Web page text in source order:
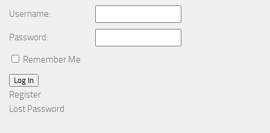
Username:
Password:
Remember Me
Log In
Register
Lost Password